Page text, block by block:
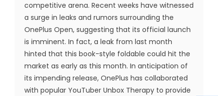
competitive arena. Recent weeks have witnessed
a surge in leaks and rumors surrounding the
OnePlus Open, suggesting that its official launch
is imminent. In fact, a leak from last month
hinted that this book-style foldable could hit the
market as early as this month. In anticipation of
its impending release, OnePlus has collaborated
with popular YouTuber Unbox Therapy to provide